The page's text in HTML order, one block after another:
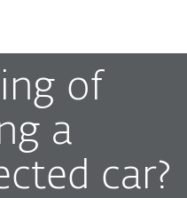
of
a
car?